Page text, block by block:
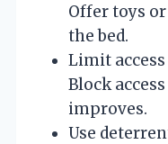
Offer toys
the bed.
Limit
Block
improves.
Use